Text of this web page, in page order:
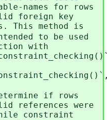
names for rows
foreign key
This method is
to be used
with
if rows
references were
constraint